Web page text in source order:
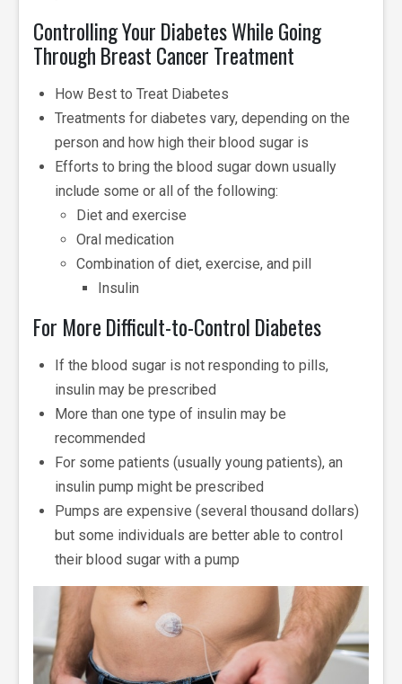
Controlling Your Diabetes While Going
Through Breast Cancer Treatment
How Best to Treat Diabetes
Treatments for diabetes vary, depending on the
person and how high their blood sugar is
Efforts to bring the blood sugar down usually
include some or all of the following:
Diet and exercise
Oral medication
Combination of diet, exercise, and pill
Insulin
For More Difficult-to-Control Diabetes
If the blood sugar is not responding to pills,
insulin may be prescribed
More than one type of insulin may be
recommended
For some patients (usually young patients), an
insulin pump might be prescribed
Pumps are expensive (several thousand dollars)
but some individuals are better able to control
their blood sugar with a pump